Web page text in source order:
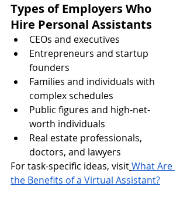
Types of Employers Who
Hire Personal Assistants
CEOs and executives
Entrepreneurs and startup
founders
Families and individuals with
complex schedules
Public figures and high-net-
worth individuals
Real estate professionals,
doctors, and lawyers
For task-specific ideas, visitWhat Are
the Benefits of a Virtual Assistant?